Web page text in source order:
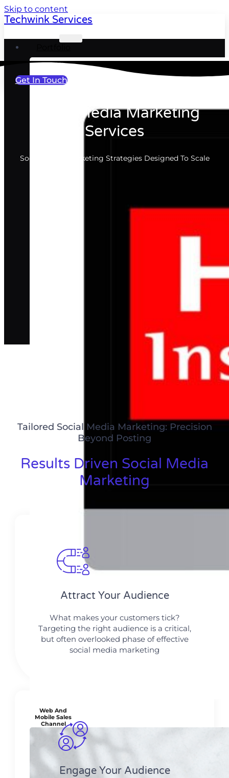
Skip to content
Techwink Services
Web And
Mobile Sales
Channel
Get In Touch
Social Media Marketing
Services
Social Media Marketing Strategies Designed To Scale
Tailored Social Media Marketing: Precision
Beyond Posting
Results Driven Social Media
Marketing
Attract Your Audience
What makes your customers tick?
Targeting the right audience is a critical,
but often overlooked phase of effective
social media marketing
Engage Your Audience